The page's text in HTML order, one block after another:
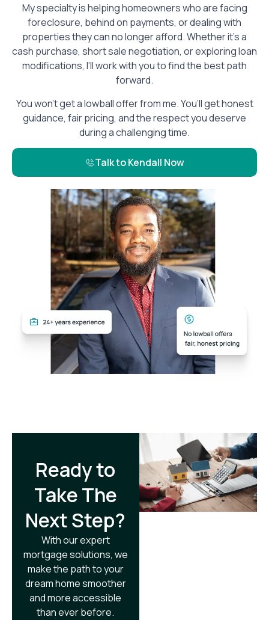
My specialty is helping homeowners who are facing
foreclosure, behind on payments, or dealing with
properties they can no longer afford. Whether it’s a
cash purchase, short sale negotiation, or exploring loan
modifications, I’ll work with you to find the best path
forward.
You won’t get a lowball offer from me. You’ll get honest
guidance, fair pricing, and the respect you deserve
during a challenging time.
Talk to Kendall Now
Ready to
Take The
Next Step?​
With our expert
mortgage solutions, we
make the path to your
dream home smoother
and more accessible
than ever before.